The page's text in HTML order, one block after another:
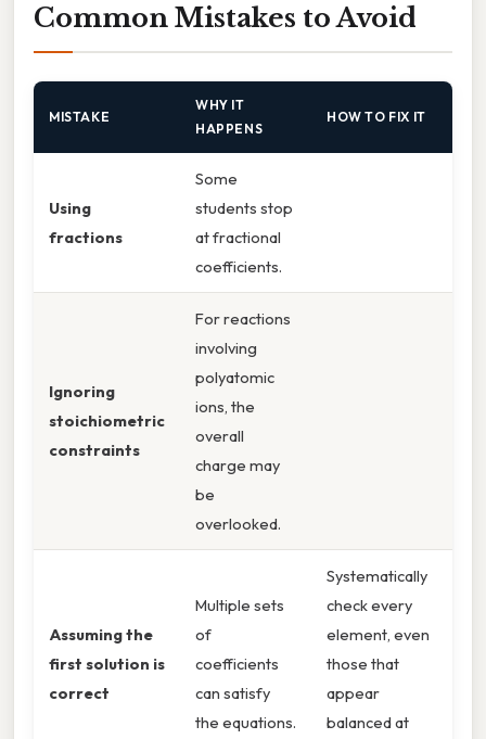
Common Mistakes to Avoid
MISTAKE
WHY IT
HAPPENS
HOW TO FIX IT
Using
fractions
Some
students stop
at fractional
coefficients.
Ignoring
stoichiometric
constraints
For reactions
involving
polyatomic
ions, the
overall
charge may
be
overlooked.
Assuming the
first solution is
correct
Multiple sets
of
coefficients
can satisfy
the equations.
Systematically
check every
element, even
those that
appear
balanced at